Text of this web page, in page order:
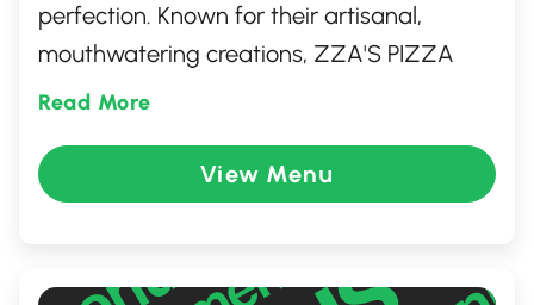
perfection. Known for their artisanal,
mouthwatering creations, ZZA'S PIZZA
uses the freshest ingredients, ensuring
pepperoni to creative gourmet options,
there's something for every palate. The
make it a perfect spot for both family
Read More
View Menu